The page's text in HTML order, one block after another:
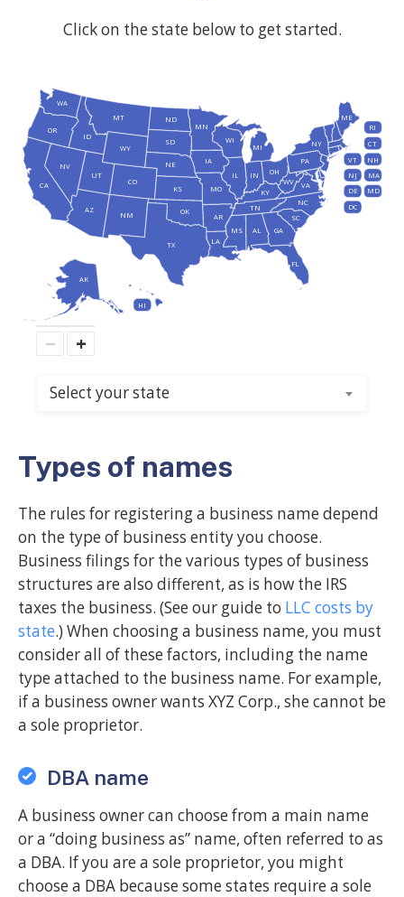
Click on the state below to get started.
Select your state
AL
AK
AZ
AR
CA CO
CT
DE
DC
FL
GA
HI
ID
IL IN
IA
KS KY
LA
ME
MD
MA
MI
MN
MS
MO
MT
NE
NV
NH
NJ
NM
NY
NC
ND
OH
OK
OR
PA
RI
SC
SD
TN
TX
UT
VT
VA
WA
WV
WI
WY
− +
Types of names
The rules for registering a business name depend
on the type of business entity you choose.
Business filings for the various types of business
structures are also different, as is how the IRS
taxes the business. (See our guide to LLC costs by
state.) When choosing a business name, you must
consider all of these factors, including the name
type attached to the business name. For example,
if a business owner wants XYZ Corp., she cannot be
a sole proprietor.
DBA name
A business owner can choose from a main name
or a “doing business as” name, often referred to as
a DBA. If you are a sole proprietor, you might
choose a DBA because some states require a sole